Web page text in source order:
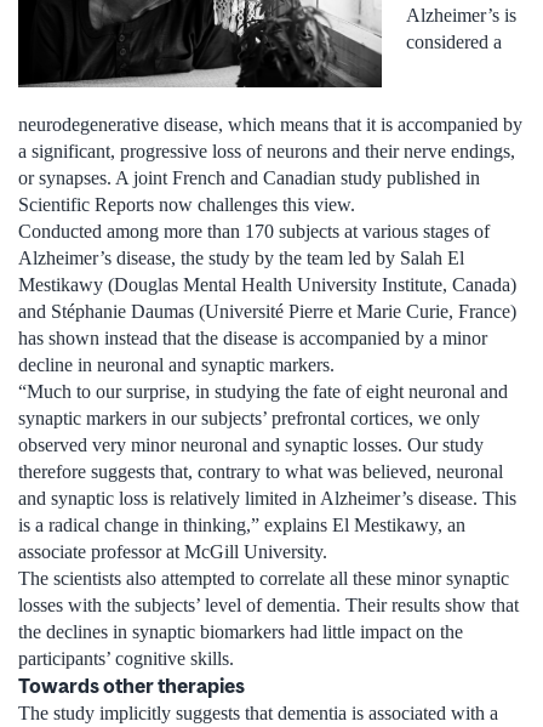
Alzheimer’s is
considered a
neurodegenerative disease, which means that it is accompanied by
a significant, progressive loss of neurons and their nerve endings,
or synapses. A joint French and Canadian study published in
Scientific Reports now challenges this view.
Conducted among more than 170 subjects at various stages of
Alzheimer’s disease, the study by the team led by Salah El
Mestikawy (Douglas Mental Health University Institute, Canada)
and Stéphanie Daumas (Université Pierre et Marie Curie, France)
has shown instead that the disease is accompanied by a minor
decline in neuronal and synaptic markers.
“Much to our surprise, in studying the fate of eight neuronal and
synaptic markers in our subjects’ prefrontal cortices, we only
observed very minor neuronal and synaptic losses. Our study
therefore suggests that, contrary to what was believed, neuronal
and synaptic loss is relatively limited in Alzheimer’s disease. This
is a radical change in thinking,” explains El Mestikawy, an
associate professor at McGill University.
The scientists also attempted to correlate all these minor synaptic
losses with the subjects’ level of dementia. Their results show that
the declines in synaptic biomarkers had little impact on the
participants’ cognitive skills.
Towards other therapies
The study implicitly suggests that dementia is associated with a